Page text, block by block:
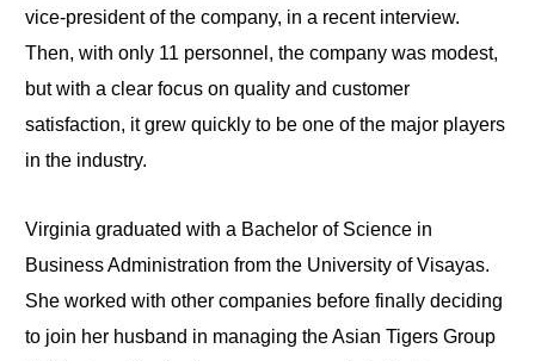
vice-president of the company, in a recent interview.
Then, with only 11 personnel, the company was modest,
but with a clear focus on quality and customer
satisfaction, it grew quickly to be one of the major players
in the industry.
Virginia graduated with a Bachelor of Science in
Business Administration from the University of Visayas.
She worked with other companies before finally deciding
to join her husband in managing the Asian Tigers Group